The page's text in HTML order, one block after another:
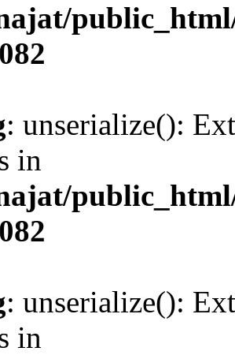
: unserialize():
in
: unserialize():
in